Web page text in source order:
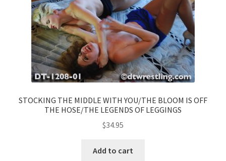
STOCKING THE MIDDLE WITH YOU/THE BLOOM IS OFF
THE HOSE/THE LEGENDS OF LEGGINGS
$34.95
Add to cart